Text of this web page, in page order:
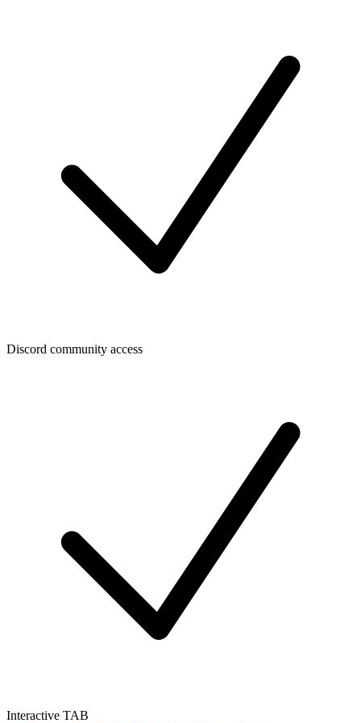
Discord community access
Interactive TAB